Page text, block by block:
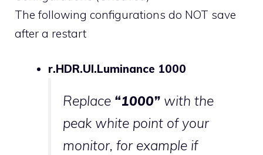
The following configurations do NOT save
after a restart
r.HDR.UI.Luminance 1000
Replace “1000” with the
peak white point of your
monitor, for example if